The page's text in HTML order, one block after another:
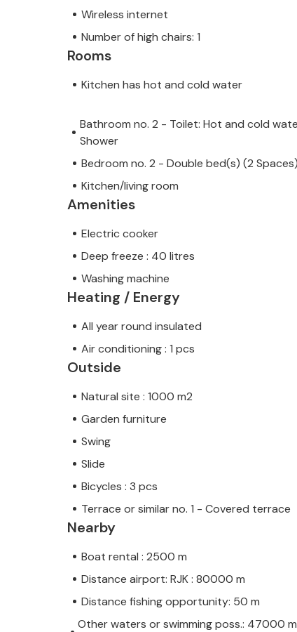
Wireless internet
Number of high chairs: 1
Rooms
Kitchen has hot and cold water
Bathroom no. 2 - Toilet: Hot and cold
Shower
Bedroom no. 2 - Double bed(s) (2 Spaces)
Kitchen/living room
Amenities
Electric cooker
Deep freeze : 40 litres
Washing machine
Heating / Energy
All year round insulated
Air conditioning : 1 pcs
Outside
Natural site : 1000 m2
Garden furniture
Swing
Slide
Bicycles : 3 pcs
Terrace or similar no. 1 - Covered terrace
Nearby
Boat rental : 2500 m
Distance airport: RJK : 80000 m
Distance fishing opportunity: 50 m
Other waters or swimming poss.: 47000 m